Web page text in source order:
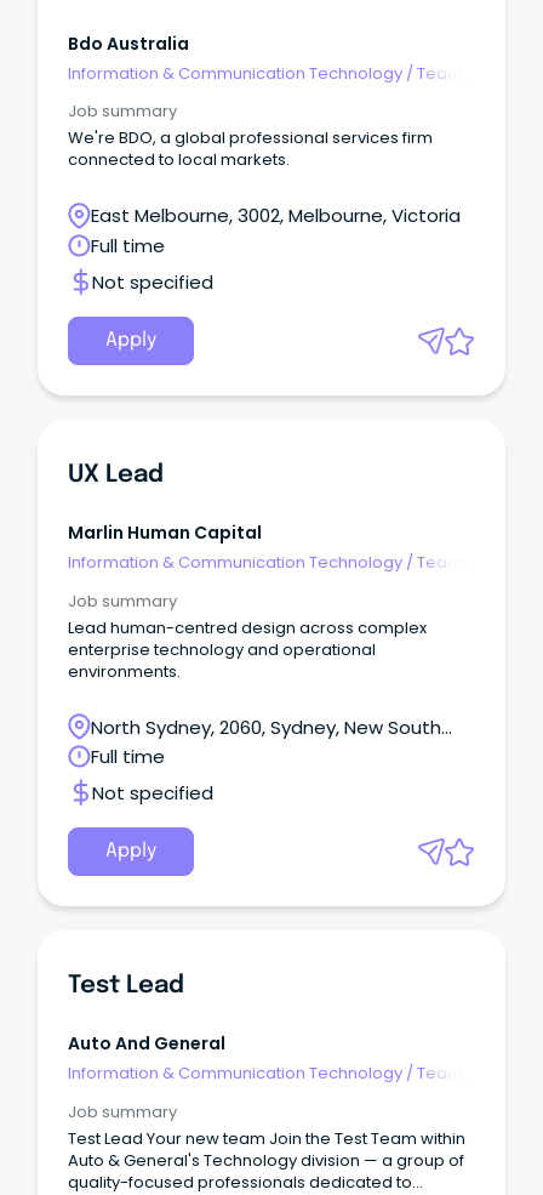
Bdo Australia
Information & Communication Technology /Team
Job summary
We're BDO, a global professional services firm
connected to local markets.
East Melbourne, 3002, Melbourne, Victoria
Full time
Not specified
Apply
UX Lead
Marlin Human Capital
Information & Communication Technology /Team
Job summary
Lead human-centred design across complex
enterprise technology and operational
environments.
North Sydney, 2060, Sydney, New South
Wales
Full time
Not specified
Apply
Test Lead
Auto And General
Information & Communication Technology /Team
Job summary
Test Lead Your new team Join the Test Team within
Auto & General's Technology division — a group of
quality-focused professionals dedicated to